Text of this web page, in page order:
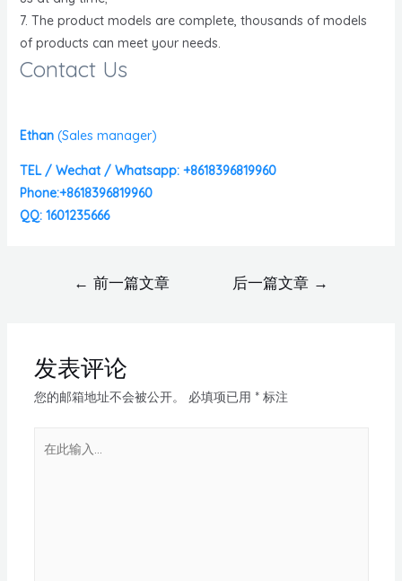
7. The product models are complete, thousands of models
of products can meet your needs.
Contact Us
Ethan (Sales manager)
TEL / Wechat / Whatsapp: +8618396819960
Phone:+8618396819960
QQ: 1601235666
← 前一篇文章 后一篇文章 →
发表评论
您的邮箱地址不会被公开。 必填项已用 *标注